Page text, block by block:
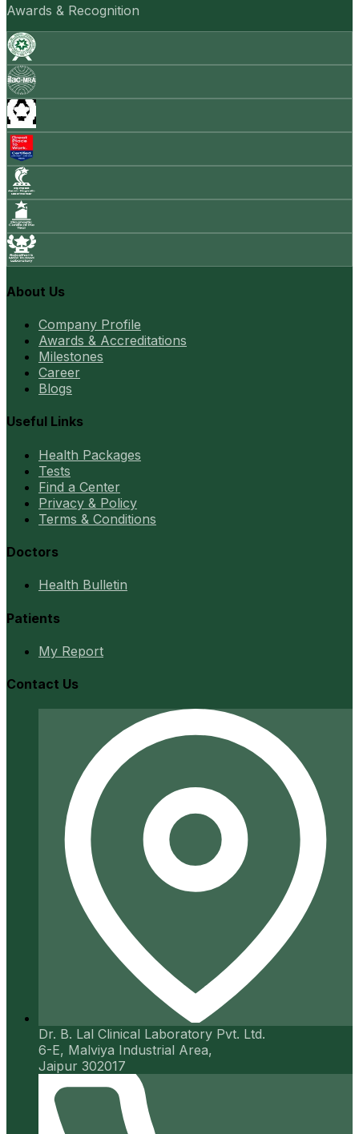
Awards & Recognition
About Us
Company Profile
Awards & Accreditations
Milestones
Career
Blogs
Useful Links
Health Packages
Tests
Find a Center
Privacy & Policy
Terms & Conditions
Doctors
Health Bulletin
Patients
My Report
Contact Us
Dr. B. Lal Clinical Laboratory Pvt. Ltd.
6-E, Malviya Industrial Area,
Jaipur 302017